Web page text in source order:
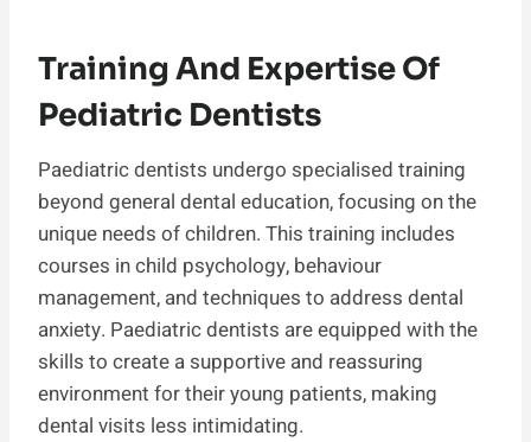
Training And Expertise Of
Pediatric Dentists
Paediatric dentists undergo specialised training
beyond general dental education, focusing on the
unique needs of children. This training includes
courses in child psychology, behaviour
management, and techniques to address dental
anxiety. Paediatric dentists are equipped with the
skills to create a supportive and reassuring
environment for their young patients, making
dental visits less intimidating.